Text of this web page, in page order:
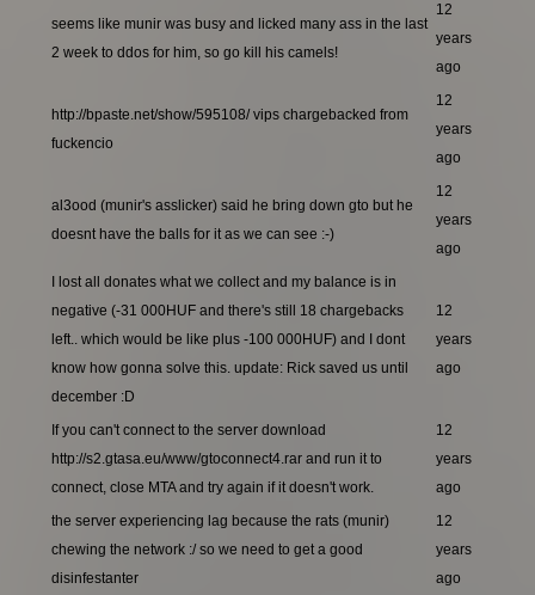
seems like munir was busy and licked many ass in the last
2 week to ddos for him, so go kill his camels!
12
years
ago
http://bpaste.net/show/595108/ vips chargebacked from
fuckencio
12
years
ago
al3ood (munir's asslicker) said he bring down gto but he
doesnt have the balls for it as we can see :-)
12
years
ago
I lost all donates what we collect and my balance is in
negative (-31 000HUF and there's still 18 chargebacks
left.. which would be like plus -100 000HUF) and I dont
know how gonna solve this. update: Rick saved us until
december :D
12
years
ago
If you can't connect to the server download
http://s2.gtasa.eu/www/gtoconnect4.rar and run it to
connect, close MTA and try again if it doesn't work.
12
years
ago
the server experiencing lag because the rats (munir)
chewing the network :/ so we need to get a good
disinfestanter
12
years
ago